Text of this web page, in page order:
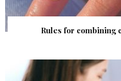
Rules for combining